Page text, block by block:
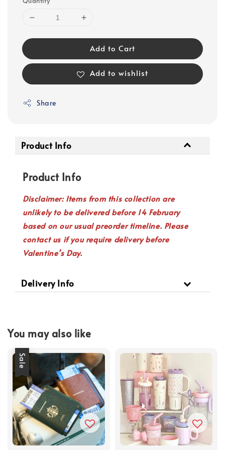
Add to Cart
Add to wishlist
Share
Product Info
Product Info
Disclaimer: Items from this collection are
unlikely to be delivered before 14 February
based on our usual preorder timeline. Please
contact us if you require delivery before
Valentine’s Day.
Delivery Info
You may also like
Sale